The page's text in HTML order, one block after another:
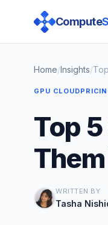
Compute
Home/Insights/
GPU CLOUD
Top
WRITTEN BY
Tasha